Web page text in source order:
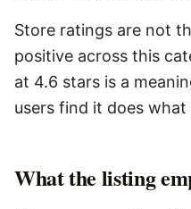
Store ratings are not
positive across this
at 4.6 stars is a
users find it does what
What the listing